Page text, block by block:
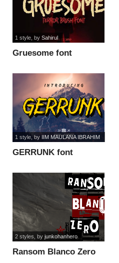
Gruesome font
1 style, by Sahirul
GERRUNK font
1 style, by IIM MAULANA IBRAHIM
Ransom Blanco Zero
2 styles , by junkohanhero